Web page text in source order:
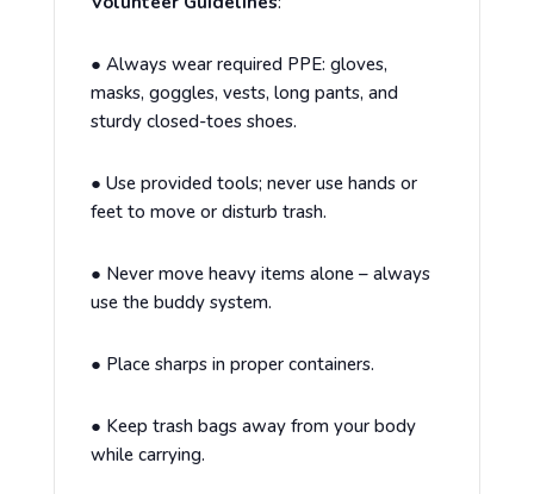
● Always wear required PPE: gloves,
masks, goggles, vests, long pants, and
sturdy closed-toes shoes.
● Use provided tools; never use hands or
feet to move or disturb trash.
● Never move heavy items alone – always
use the buddy system.
● Place sharps in proper containers.
● Keep trash bags away from your body
while carrying.